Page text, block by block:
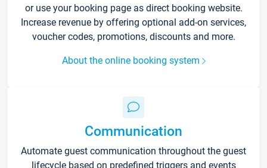
or use your booking page as direct booking website.
Increase revenue by offering optional add-on services,
voucher codes, promotions, discounts and more.
About the online booking system
Communication
Automate guest communication throughout the guest
lifecycle based on predefined triggers and events